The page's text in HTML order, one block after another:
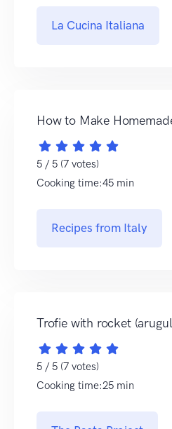
La Cucina Italiana
How to Make
5 / 5 (7 votes)
Cooking time:45 min
Recipes from Italy
Trofie with rocket
5 / 5 (7 votes)
Cooking time:25 min